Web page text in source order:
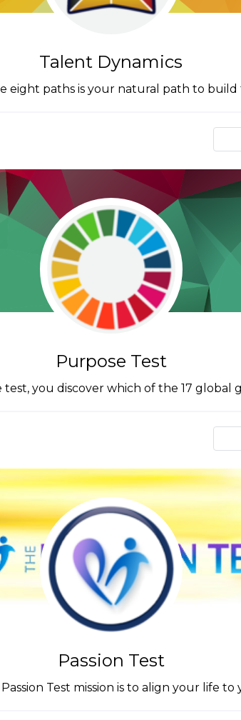
Talent Dynamics
eight paths is your natural path to build
Purpose Test
you discover which of the 17 global
Passion Test
Test mission is to align your life to